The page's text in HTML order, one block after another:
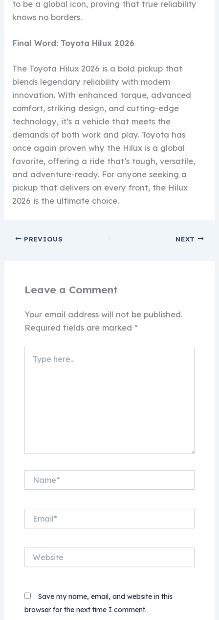
to be a global icon, proving that true reliability
knows no borders.
Final Word: Toyota Hilux 2026
The Toyota Hilux 2026 is a bold pickup that
blends legendary reliability with modern
innovation. With enhanced torque, advanced
comfort, striking design, and cutting-edge
technology, it’s a vehicle that meets the
demands of both work and play. Toyota has
once again proven why the Hilux is a global
favorite, offering a ride that’s tough, versatile,
and adventure-ready. For anyone seeking a
pickup that delivers on every front, the Hilux
2026 is the ultimate choice.
PREVIOUS NEXT
Leave a Comment
Your email address will not be published.
Required fields are marked *
here..
Save my name, email, and website in this
browser for the next time I comment.